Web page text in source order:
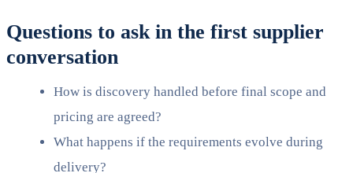
Questions to ask in the first supplier
conversation
How is discovery handled before final scope and
pricing are agreed?
What happens if the requirements evolve during
delivery?